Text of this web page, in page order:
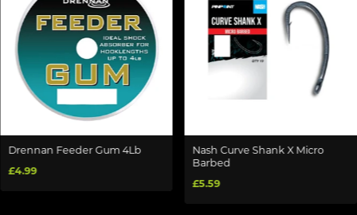
Drennan Feeder Gum 4Lb
£4.99
Nash Curve Shank X Micro
Barbed
£5.59